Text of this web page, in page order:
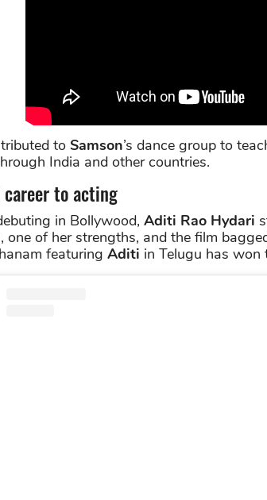
to Samson’s dance group to
India and other countries.
career to acting
in Bollywood, Aditi Rao Hydari
one of her strengths, and the film
featuring Aditi in Telugu has won